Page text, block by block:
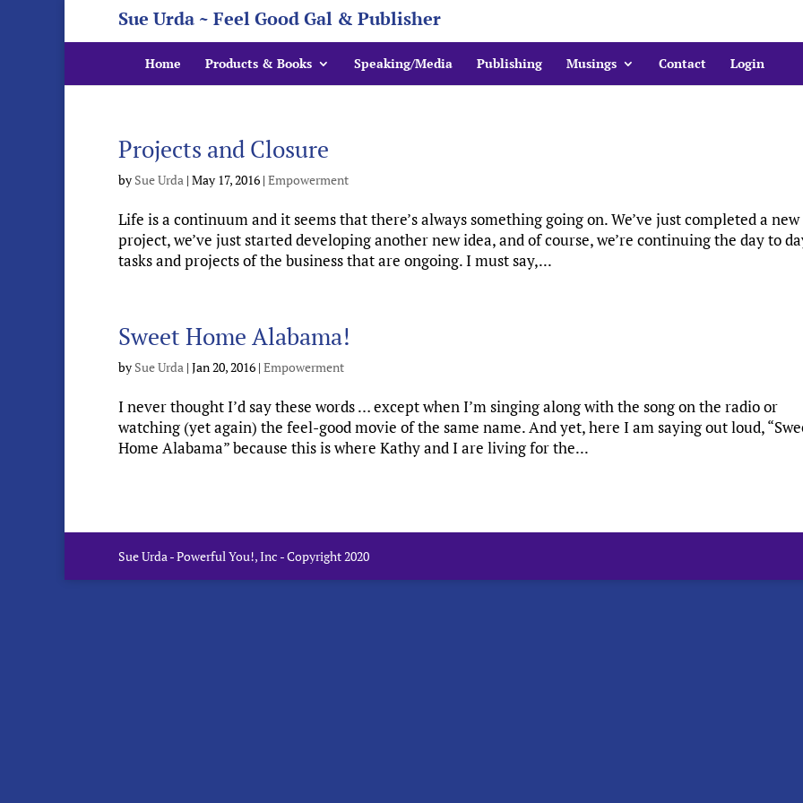
Sue Urda ~ Feel Good Gal & Publisher
Home Products & Books Speaking/Media Publishing Musings Contact Login
Projects and Closure
by Sue Urda | May 17, 2016 | Empowerment
Life is a continuum and it seems that there’s always something going on. We’ve just completed a new
project, we’ve just started developing another new idea, and of course, we’re continuing the day to
tasks and projects of the business that are ongoing. I must say,...
Sweet Home Alabama!
by Sue Urda | Jan 20, 2016 | Empowerment
I never thought I’d say these words … except when I’m singing along with the song on the radio or
watching (yet again) the feel-good movie of the same name. And yet, here I am saying out loud,
Home Alabama” because this is where Kathy and I are living for the...
Sue Urda - Powerful You!, Inc - Copyright 2020